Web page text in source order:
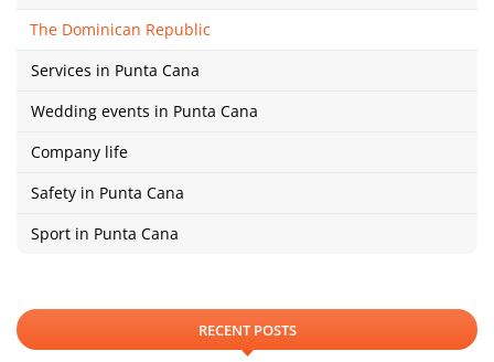
The Dominican Republic
Services in Punta Cana
Wedding events in Punta Cana
Company life
Safety in Punta Cana
Sport in Punta Cana
RECENT POSTS